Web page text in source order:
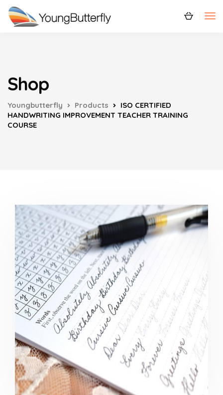
Shop
Youngbutterfly Products
ISO CERTIFIED
HANDWRITING IMPROVEMENT TEACHER TRAINING
COURSE